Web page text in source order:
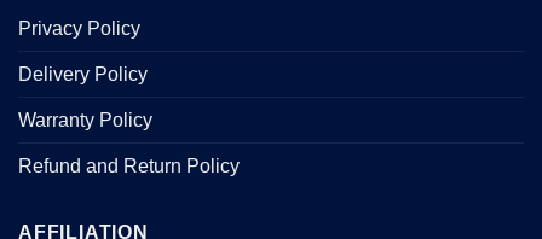
Privacy Policy
Delivery Policy
Warranty Policy
Refund and Return Policy
AFFILIATION